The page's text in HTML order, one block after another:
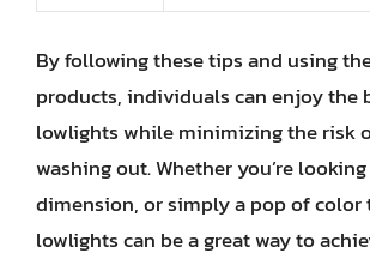
By following these tips and using
products, individuals can enjoy the
lowlights while minimizing the risk
washing out. Whether you’re
dimension, or simply a pop of color
lowlights can be a great way to